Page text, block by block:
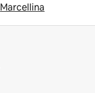
Marcellina